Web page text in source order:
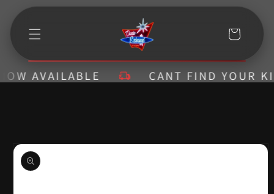
Skip to
Cart
AVAILABLE CANT FIND YOUR KIT?
Skip to
product
information